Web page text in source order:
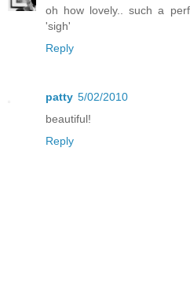
oh how lovely.. such a
'sigh'
Reply
patty 5/02/2010
beautiful!
Reply